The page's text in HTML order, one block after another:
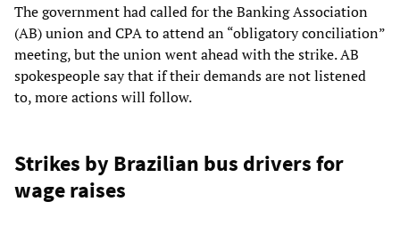
The government had called for the Banking Association
(AB) union and CPA to attend an “obligatory conciliation”
meeting, but the union went ahead with the strike. AB
spokespeople say that if their demands are not listened
to, more actions will follow.
Strikes by Brazilian bus drivers for
wage raises